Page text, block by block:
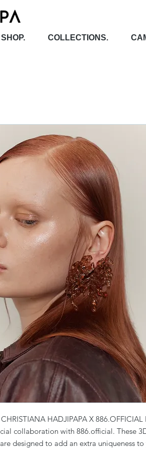
SHOP. COLLECTIONS.
HADJIPAPA X
collaboration with 886.official. These
designed to add an extra uniqueness to